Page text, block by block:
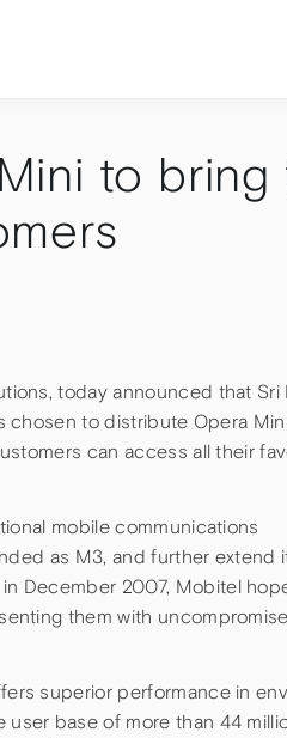
to bring
today announced that Sri
chosen to distribute Opera
can access all their
mobile communications
as M3, and further extend
December 2007, Mobitel
them with
superior performance in
base of more than 44